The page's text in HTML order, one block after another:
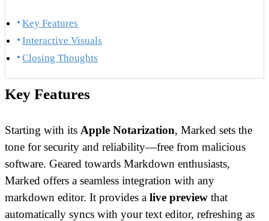
Key Features
Interactive Visuals
Closing Thoughts
Key Features
Starting with its Apple Notarization, Marked sets the
tone for security and reliability—free from malicious
software. Geared towards Markdown enthusiasts,
Marked offers a seamless integration with any
markdown editor. It provides a live preview that
automatically syncs with your text editor, refreshing as